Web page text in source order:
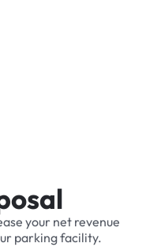
your net revenue
parking facility.